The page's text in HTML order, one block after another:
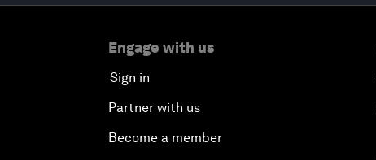
Engage with us
Sign in
Partner with us
Become a member